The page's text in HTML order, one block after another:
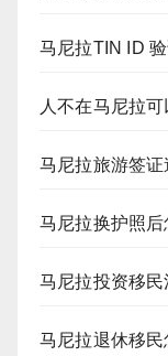
马尼拉TIN ID
人不在马尼拉
马尼拉旅游签
马尼拉换护照
马尼拉投资移
马尼拉退休移